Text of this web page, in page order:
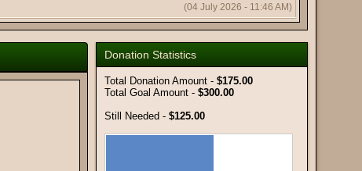
(04 July 2026 - 11:46 AM)
(04 July 2026 - 11:43 AM)
(04 July 2026 - 10:19 AM)
(11 June 2026 - 08:03 PM)
(11 June 2026 - 09:50 AM)
Donation Statistics
Total Donation Amount - $175.00
Total Goal Amount - $300.00
Still Needed - $125.00